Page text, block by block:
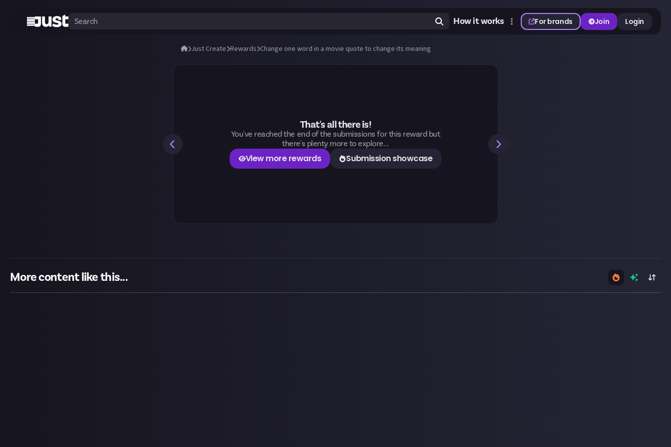
How it works For brands Join Login
Just Create Rewards Change one word in a movie quote to change its meaning
That's all there is!
You've reached the end of the submissions for this reward but
there's plenty more to explore...
View more rewards Submission showcase
More content like this...